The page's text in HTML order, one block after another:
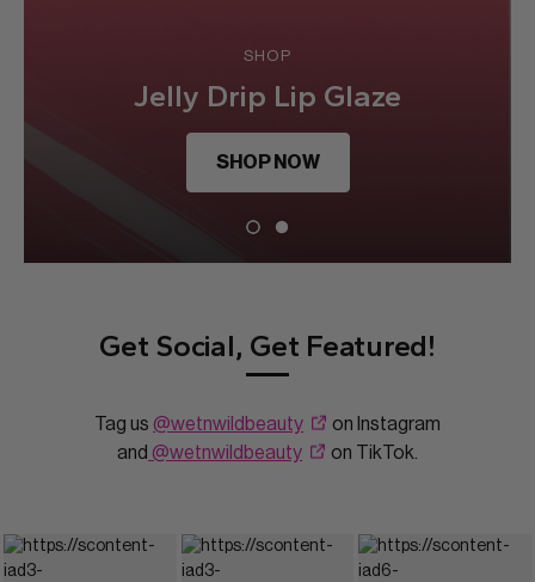
SHOP
Jelly Drip Lip Glaze
SHOP NOW
Get Social, Get Featured!
Tag us @wetnwildbeauty
on Instagram
and @wetnwildbeauty on TikTok.